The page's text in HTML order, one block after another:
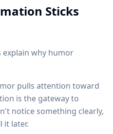
Sticks
explain why humor
pulls attention toward
is the gateway to
notice something clearly,
it later.